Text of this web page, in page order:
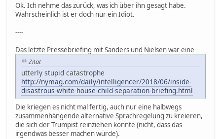
Ok. Ich nehme das zurück, was ich über ihn gesagt habe.
Wahrscheinlich ist er doch nur ein Idiot.
----
Das letzte Pressebriefing mit Sanders und Nielsen war eine
Zitat
utterly stupid catastrophe
http://nymag.com/daily/intelligencer/2018/06/inside-
disastrous-white-house-child-separation-briefing.html
Die kriegen es nicht mal fertig, auch nur eine halbwegs
zusammenhängende alternative Sprachregelung zu kreieren,
die sich der Trumpist reinziehen könnte (nicht, dass das
irgendwas besser machen würde).